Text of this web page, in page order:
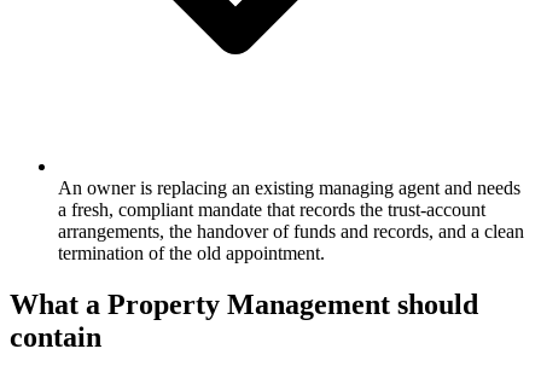
An owner is replacing an existing managing agent and needs
a fresh, compliant mandate that records the trust-account
arrangements, the handover of funds and records, and a clean
termination of the old appointment.
What a Property Management should
contain